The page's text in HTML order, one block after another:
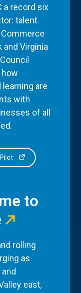
a record six
talent.
and Virginia
are
with
of all
to
rolling
as
east,